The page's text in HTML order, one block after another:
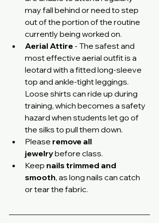
may fall behind or need to step
out of the portion of the routine
currently being worked on.
Aerial Attire - The safest and
most effective aerial outfit is a
leotard with a fitted long-sleeve
top and ankle-tight leggings.
Loose shirts can ride up during
training, which becomes a safety
hazard when students let go of
the silks to pull them down.
Please remove all
jewelry before class.
Keep nails trimmed and
smooth, as long nails can catch
or tear the fabric.